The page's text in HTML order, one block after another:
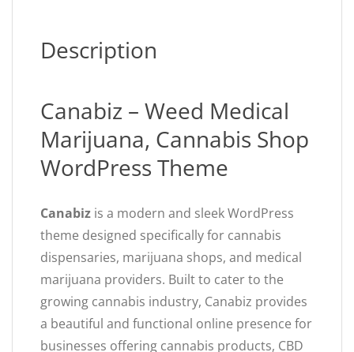
Description
Canabiz – Weed Medical
Marijuana, Cannabis Shop
WordPress Theme
Canabiz is a modern and sleek WordPress
theme designed specifically for cannabis
dispensaries, marijuana shops, and medical
marijuana providers. Built to cater to the
growing cannabis industry, Canabiz provides
a beautiful and functional online presence for
businesses offering cannabis products, CBD